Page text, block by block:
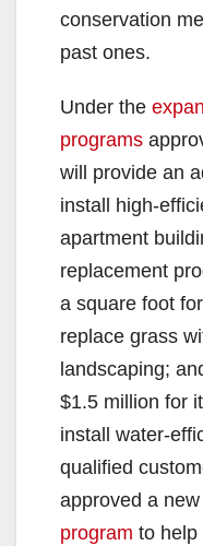
conservation
past ones.
Under the
programs
will provide an
install high-
apartment
replacement
a square foot
replace grass
landscaping;
$1.5 million for
install water-
qualified
approved a new
program to help